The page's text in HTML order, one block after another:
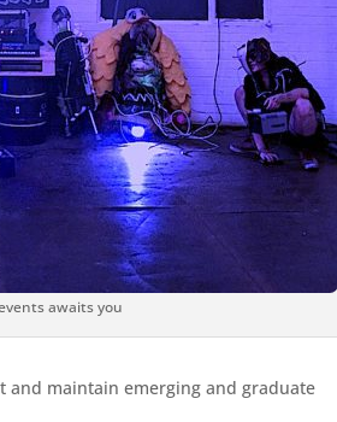
awaits you
and maintain emerging and graduate